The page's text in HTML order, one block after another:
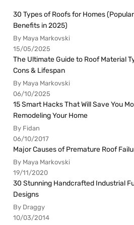
30 Types of Roofs for Homes
Benefits in 2025)
By Maya Markovski
15/05/2025
The Ultimate Guide to Roof Material
Cons & Lifespan
By Maya Markovski
06/10/2025
15 Smart Hacks That Will Save You
Remodeling Your Home
By Fidan
06/10/2017
Major Causes of Premature Roof
By Maya Markovski
19/11/2020
30 Stunning Handcrafted Industrial
Designs
By Draggy
10/03/2014